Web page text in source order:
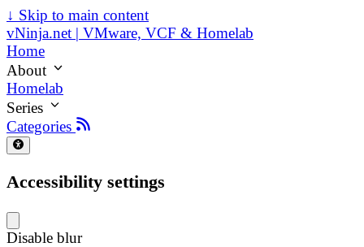
↓ Skip to main content
vNinja.net | VMware, VCF & Homelab
Home
About
Homelab
Series
Categories
Accessibility settings
Disable blur